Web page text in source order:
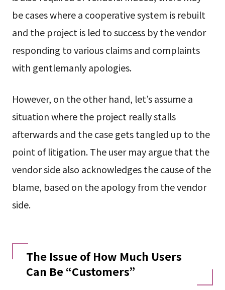
be cases where a cooperative system is rebuilt
and the project is led to success by the vendor
responding to various claims and complaints
with gentlemanly apologies.
However, on the other hand, let’s assume a
situation where the project really stalls
afterwards and the case gets tangled up to the
point of litigation. The user may argue that the
vendor side also acknowledges the cause of the
blame, based on the apology from the vendor
side.
The Issue of How Much Users
Can Be “Customers”